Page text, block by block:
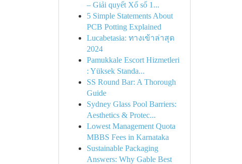
– Giải quyết Xổ số 1...
5 Simple Statements About
PCB Potting Explained
Lucabetasia: ทางเข้าล่าสุด
2024
Pamukkale Escort Hizmetleri
: Yüksek Standa...
SS Round Bar: A Thorough
Guide
Sydney Glass Pool Barriers:
Aesthetics & Protec...
Lowest Management Quota
MBBS Fees in Karnataka
Sustainable Packaging
Answers: Why Gable Best